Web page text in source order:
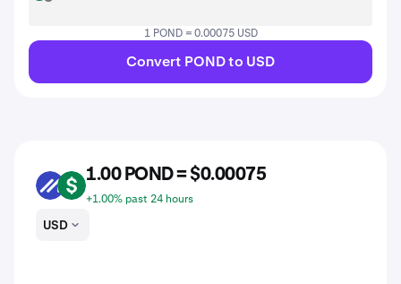
1 POND = 0.00075 USD
Convert POND to USD
POND USD
1.00 POND = $0.00075
+1.00% past 24 hours
USD